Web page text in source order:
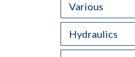
Various
Hydraulics